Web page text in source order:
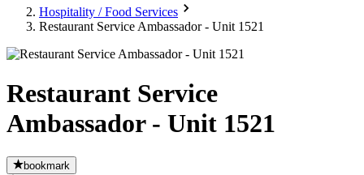
Hospitality / Food Services
Restaurant Service Ambassador - Unit 1521
Restaurant Service
Ambassador - Unit 1521
bookmark